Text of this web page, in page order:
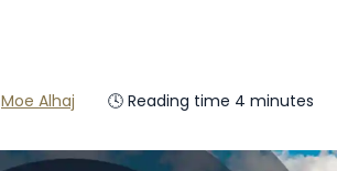
Moe Alhaj 🕓 Reading time 4 minutes